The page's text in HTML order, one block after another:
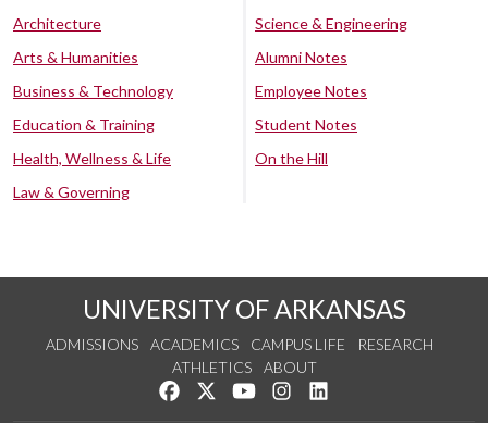
Architecture
Arts & Humanities
Business & Technology
Education & Training
Health, Wellness & Life
Law & Governing
Science & Engineering
Alumni Notes
Employee Notes
Student Notes
On the Hill
UNIVERSITY OF ARKANSAS
ADMISSIONS ACADEMICS CAMPUS LIFE
RESEARCH
ATHLETICS
ABOUT
Like us on Facebook
Follow us on Twitter
Watch us on YouTube
See us on Instagram